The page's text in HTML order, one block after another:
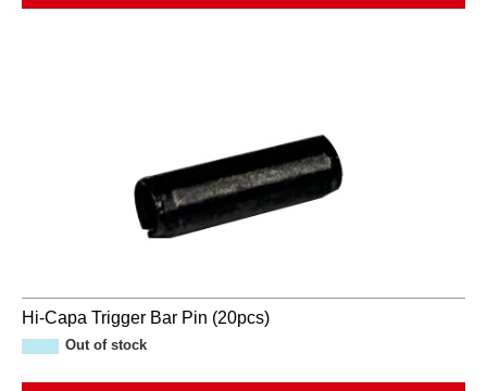
Hi-Capa Trigger Bar Pin (20pcs)
Out of stock